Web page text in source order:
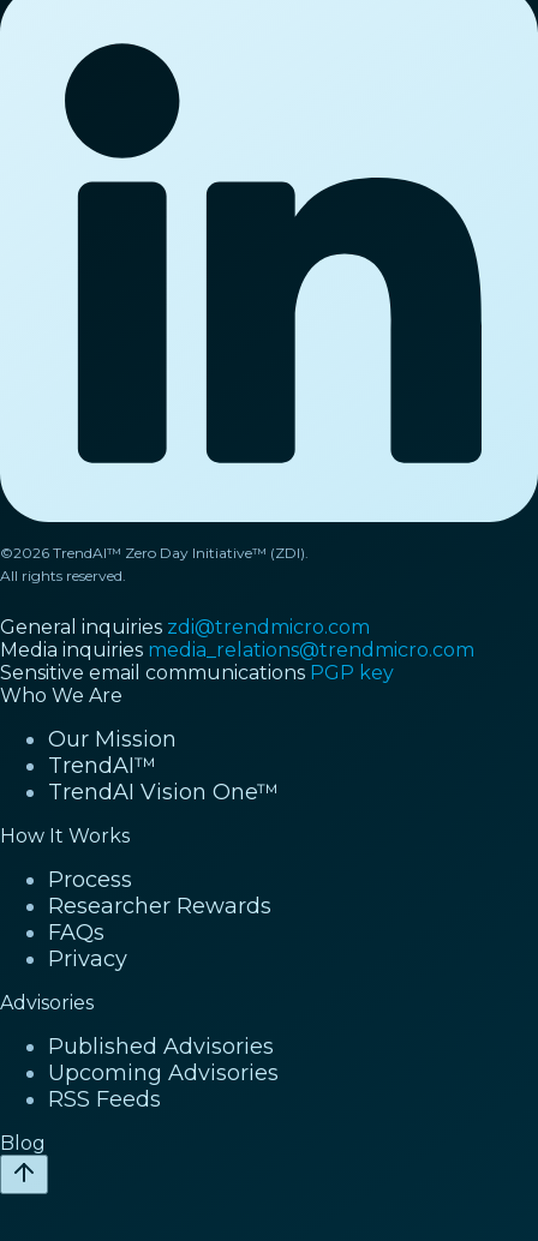
©2026 TrendAI™ Zero Day Initiative™ (ZDI).
All rights reserved.
General inquiries zdi@trendmicro.com
Media inquiries media_relations@trendmicro.com
Sensitive email communications PGP key
Who We Are
Our Mission
TrendAI™
TrendAI Vision One™
How It Works
Process
Researcher Rewards
FAQs
Privacy
Advisories
Published Advisories
Upcoming Advisories
RSS Feeds
Blog